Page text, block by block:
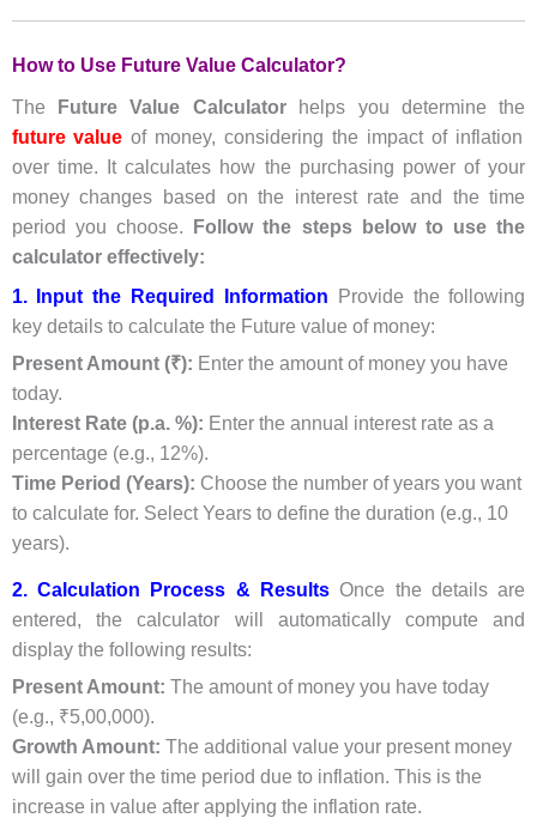
How to Use Future Value Calculator?
The Future Value Calculatorhelps you determine the
future value of money, considering the impact of inflation
over time. It calculates how the purchasing power of your
money changes based on the interest rate and the time
period you choose.
Follow the steps below to use the
calculator effectively:
1. Input the Required Information Provide the following
key details to calculate the Future value of money:
Present Amount (₹): Enter the amount of money you have
today.
Interest Rate (p.a. %): Enter the annual interest rate as a
percentage (e.g., 12%).
Time Period (Years): Choose the number of years you want
to calculate for. Select Years to define the duration (e.g., 10
years).
2. Calculation Process & Results Once the details are
entered, the calculator will automatically compute and
display the following results:
Present Amount: The amount of money you have today
(e.g., ₹5,00,000).
Growth Amount: The additional value your present money
will gain over the time period due to inflation. This is the
increase in value after applying the inflation rate.